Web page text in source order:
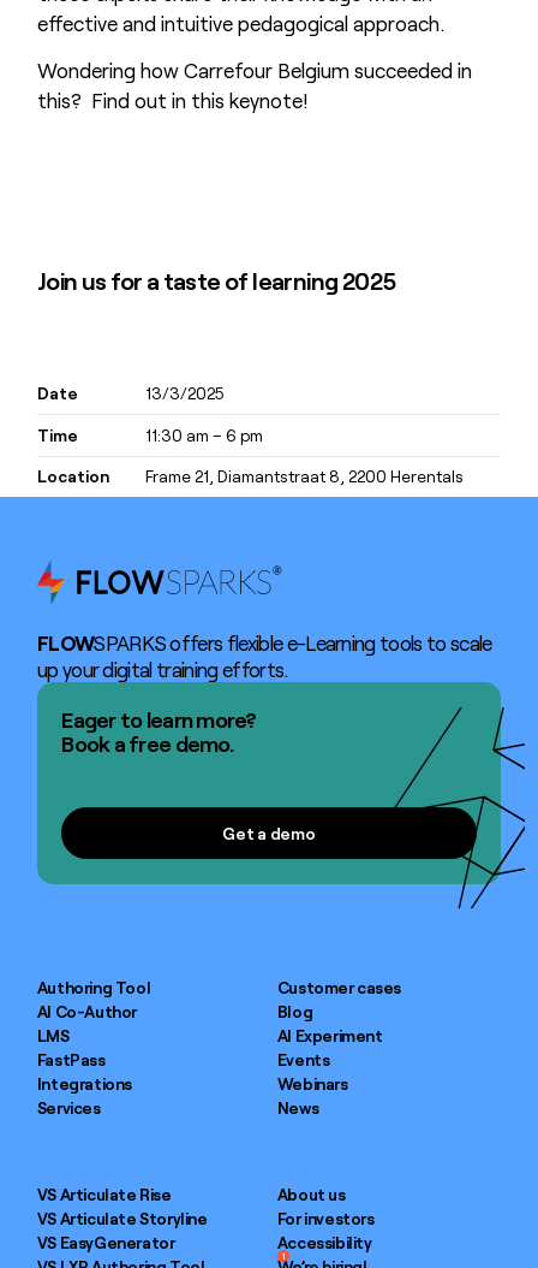
effective and intuitive pedagogical approach.
Wondering how Carrefour Belgium succeeded in
this? Find out in this keynote!
Join us for a taste of learning 2025
Date 13/3/2025
Time 11:30 am – 6 pm
Location Frame 21, ​​​​​Diamantstraat 8, 2200 Herentals
FLOWSPARKS offers flexible e-Learning tools to scale
up your digital training efforts.
Eager to learn more?
Book a free demo.
Get a demo
Authoring Tool
AI Co-Author
LMS
FastPass
Integrations
Services
Customer cases
Blog
AI Experiment
Events
Webinars
News
VS Articulate Rise
VS Articulate Storyline
VS EasyGenerator
About us
For investors
Accessibility
1